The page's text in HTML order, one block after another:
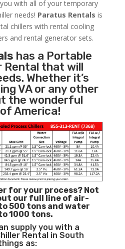
with all of your temporary
needs! Paratus Rentals is
chillers with rental cooling
and rental generator sets.
has a Portable
Rental that will
Whether it’s
VA or any other
the wonderful
America!
for your process? Not
our full line of air-
500 tons and water
1000 tons.
supply you with a
Rental in South
as: